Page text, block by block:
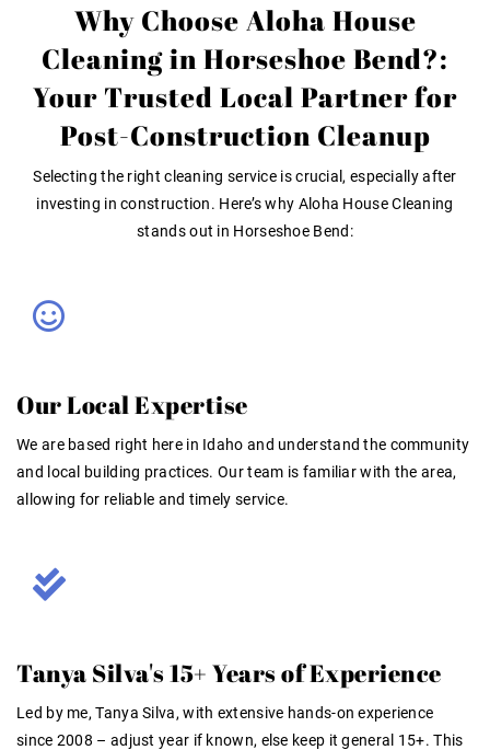
Why Choose Aloha House
Cleaning in Horseshoe Bend?:
Your Trusted Local Partner for
Post-Construction Cleanup
Selecting the right cleaning service is crucial, especially after
investing in construction. Here’s why Aloha House Cleaning
stands out in Horseshoe Bend:
Our Local Expertise
We are based right here in Idaho and understand the community
and local building practices. Our team is familiar with the area,
allowing for reliable and timely service.
Tanya Silva's 15+ Years of Experience
Led by me, Tanya Silva, with extensive hands-on experience
since 2008 – adjust year if known, else keep it general 15+. This